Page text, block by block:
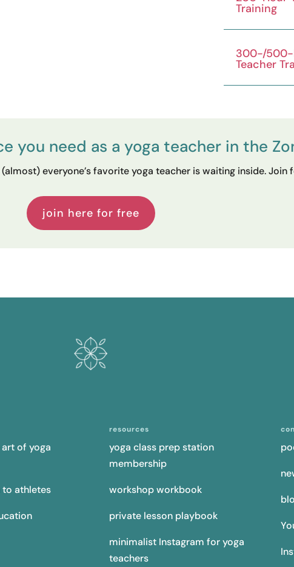
Training
300-/500-
Teacher
you need as a yoga teacher in the
everyone’s favorite yoga teacher is waiting inside. Join
join here for free
of yoga
to athletes
resources
yoga class prep station
membership
workshop workbook
private lesson playbook
minimalist Instagram for yoga
teachers